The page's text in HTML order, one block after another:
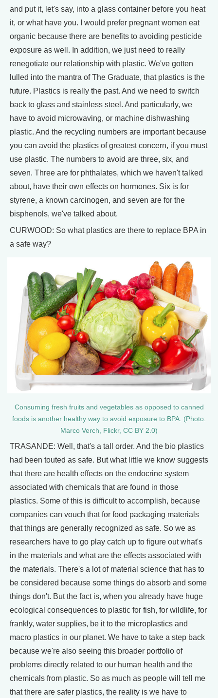
and put it, let's say, into a glass container before you heat
it, or what have you. I would prefer pregnant women eat
organic because there are benefits to avoiding pesticide
exposure as well. In addition, we just need to really
renegotiate our relationship with plastic. We've gotten
lulled into the mantra of The Graduate, that plastics is the
future. Plastics is really the past. And we need to switch
back to glass and stainless steel. And particularly, we
have to avoid microwaving, or machine dishwashing
plastic. And the recycling numbers are important because
you can avoid the plastics of greatest concern, if you must
use plastic. The numbers to avoid are three, six, and
seven. Three are for phthalates, which we haven't talked
about, have their own effects on hormones. Six is for
styrene, a known carcinogen, and seven are for the
bisphenols, we've talked about.
CURWOOD: So what plastics are there to replace BPA in
a safe way?
Consuming fresh fruits and vegetables as opposed to canned
foods is another healthy way to avoid exposure to BPA. (Photo:
Marco Verch, Flickr, CC BY 2.0)
TRASANDE: Well, that's a tall order. And the bio plastics
had been touted as safe. But what little we know suggests
that there are health effects on the endocrine system
associated with chemicals that are found in those
plastics. Some of this is difficult to accomplish, because
companies can vouch that for food packaging materials
that things are generally recognized as safe. So we as
researchers have to go play catch up to figure out what's
in the materials and what are the effects associated with
the materials. There's a lot of material science that has to
be considered because some things do absorb and some
things don't. But the fact is, when you already have huge
ecological consequences to plastic for fish, for wildlife, for
frankly, water supplies, be it to the microplastics and
macro plastics in our planet. We have to take a step back
because we're also seeing this broader portfolio of
problems directly related to our human health and the
chemicals from plastic. So as much as people will tell me
that there are safer plastics, the reality is we have to